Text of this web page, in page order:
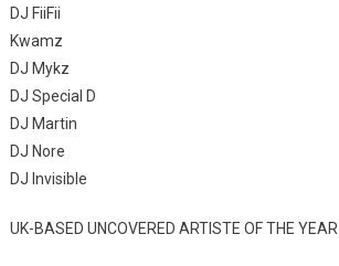
DJ FiiFii
Kwamz
DJ Mykz
DJ Special D
DJ Martin
DJ Nore
DJ Invisible
UK-BASED UNCOVERED ARTISTE OF THE YEAR